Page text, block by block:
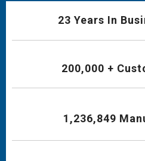
23 Years In
200,000 +
1,236,849